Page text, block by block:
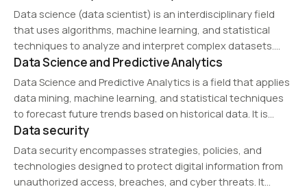
analytics, business intelligence, and AI development. Data
scientists use tools…
Data science (data scientist) is an interdisciplinary field
that uses algorithms, machine learning, and statistical
techniques to analyze and interpret complex datasets.
Data scientists develop predictive models, optimize
business strategies, and extract actionable insights from
data to support decision-making in…
Data Science and Predictive Analytics
Data Science and Predictive Analytics is a field that applies
data mining, machine learning, and statistical techniques
to forecast future trends based on historical data. It is
used in business intelligence, healthcare, and finance to
optimize decision-making, risk assessment, and…
Data security
Data security encompasses strategies, policies, and
technologies designed to protect digital information from
unauthorized access, breaches, and cyber threats. It